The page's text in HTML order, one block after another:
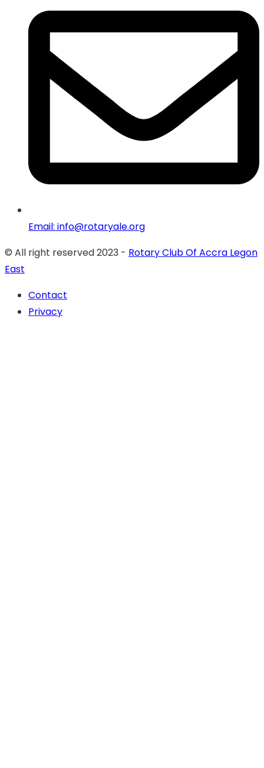
Email: info@rotaryale.org
© All right reserved 2023 - Rotary Club Of Accra Legon
East
Contact
Privacy